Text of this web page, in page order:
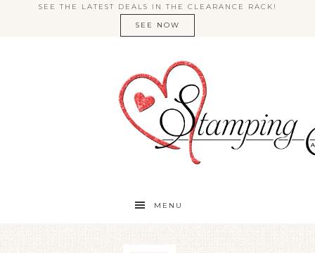
SEE THE LATEST DEALS IN THE CLEARANCE RACK!
SEE NOW
MENU